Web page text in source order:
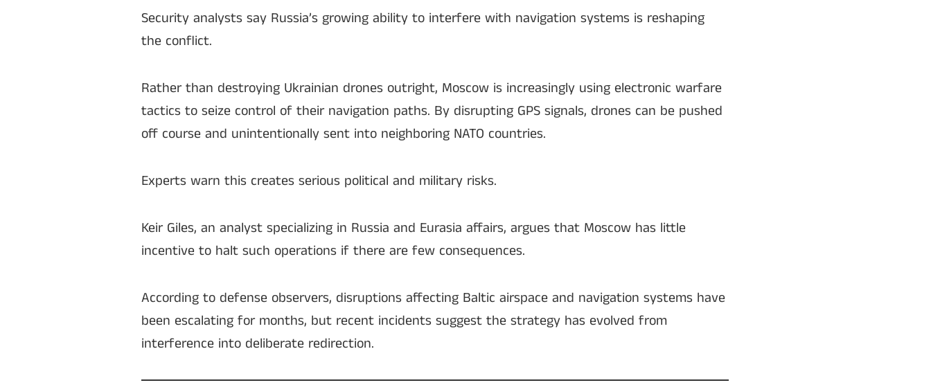
Security analysts say Russia’s growing ability to interfere with navigation systems is reshaping
the conflict.
Rather than destroying Ukrainian drones outright, Moscow is increasingly using electronic warfare
tactics to seize control of their navigation paths. By disrupting GPS signals, drones can be pushed
off course and unintentionally sent into neighboring NATO countries.
Experts warn this creates serious political and military risks.
Keir Giles, an analyst specializing in Russia and Eurasia affairs, argues that Moscow has little
incentive to halt such operations if there are few consequences.
According to defense observers, disruptions affecting Baltic airspace and navigation systems have
been escalating for months, but recent incidents suggest the strategy has evolved from
interference into deliberate redirection.